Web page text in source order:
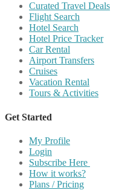
Curated Travel Deals
Flight Search
Hotel Search
Hotel Price Tracker
Car Rental
Airport Transfers
Cruises
Vacation Rental
Tours & Activities
Get Started
My Profile
Login
Subscribe Here
How it works?
Plans / Pricing